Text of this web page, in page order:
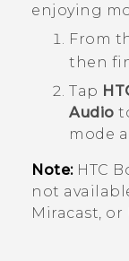
enjoying
From
then
Tap
Audio
mode
Note: HTC
not
Miracast ,